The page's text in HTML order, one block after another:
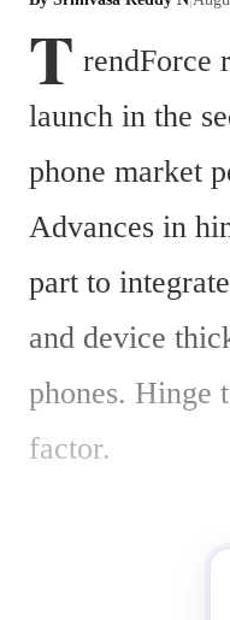
T rendForce
launch in the
phone market
Advances in
part to
and device
phones. Hinge
factor.
The global